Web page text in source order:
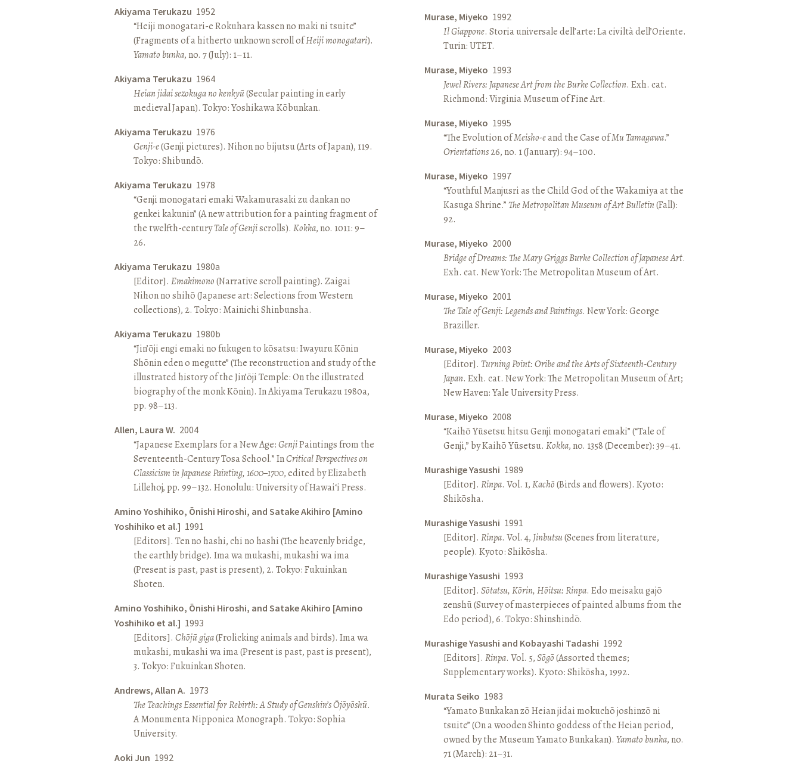
Akiyama Terukazu 1952
“Heiji monogatari-e Rokuhara kassen no maki ni tsuite”
(Fragments of a hitherto unknown scroll ofHeiji monogatari).
Yamato bunka, no. 7 (July): 1–11.
Akiyama Terukazu 1964
Heian jidai sezokuga no kenkyū(Secular painting in early
medieval Japan). Tokyo: Yoshikawa Kōbunkan.
Akiyama Terukazu 1976
Genji-e(Genji pictures). Nihon no bijutsu (Arts of Japan), 119.
Tokyo: Shibundō.
Akiyama Terukazu 1978
“Genji monogatari emaki Wakamurasaki zu dankan no
genkei kakunin” (A new attribution for a painting fragment of
the twelfth-centuryTale of Genjiscrolls). Kokka, no. 1011: 9–
26.
Akiyama Terukazu 1980a
[Editor]. Emakimono(Narrative scroll painting). Zaigai
Nihon no shihō (Japanese art: Selections from Western
collections), 2. Tokyo: Mainichi Shinbunsha.
Akiyama Terukazu 1980b
“Jin’ōji engi emaki no fukugen to kōsatsu: Iwayuru Kōnin
Shōnin eden o megutte” (The reconstruction and study of the
illustrated history of the Jin’ōji Temple: On the illustrated
biography of the monk Kōnin). In Akiyama Terukazu 1980a,
pp. 98–113.
Allen, Laura W. 2004
“Japanese Exemplars for a New Age:GenjiPaintings from the
Seventeenth-Century Tosa School.” InCritical Perspectives on
Classicism in Japanese Painting, 1600–1700, edited by Elizabeth
Lillehoj, pp. 99–132. Honolulu: University of Hawai‘i Press.
Amino Yoshihiko, Ōnishi Hiroshi, and Satake Akihiro [Amino
Yoshihiko et al.] 1991
[Editors]. Ten no hashi, chi no hashi (The heavenly bridge,
the earthly bridge). Ima wa mukashi, mukashi wa ima
(Present is past, past is present), 2. Tokyo: Fukuinkan
Shoten.
Amino Yoshihiko, Ōnishi Hiroshi, and Satake Akihiro [Amino
Yoshihiko et al.] 1993
[Editors]. Chōjū giga(Frolicking animals and birds). Ima wa
mukashi, mukashi wa ima (Present is past, past is present),
3. Tokyo: Fukuinkan Shoten.
Andrews, Allan A. 1973
The Teachings Essential for Rebirth: A Study of Genshin’s Ōjōyōshū.
A Monumenta Nipponica Monograph. Tokyo: Sophia
University.
Aoki Jun 1992
Murase, Miyeko 1992
Il Giappone. Storia universale dell’arte: La civiltà dell’Oriente.
Turin: UTET.
Murase, Miyeko 1993
Jewel Rivers: Japanese Art from the Burke Collection. Exh. cat.
Richmond: Virginia Museum of Fine Art.
Murase, Miyeko 1995
“The Evolution ofMeisho-eand the Case ofMu Tamagawa.”
Orientations26, no. 1 (January): 94–100.
Murase, Miyeko 1997
“Youthful Manjusri as the Child God of the Wakamiya at the
Kasuga Shrine.”The Metropolitan Museum of Art Bulletin(Fall):
92.
Murase, Miyeko 2000
Bridge of Dreams: The Mary Griggs Burke Collection of Japanese Art.
Exh. cat. New York: The Metropolitan Museum of Art.
Murase, Miyeko 2001
The Tale of Genji: Legends and Paintings. New York: George
Braziller.
Murase, Miyeko 2003
[Editor]. Turning Point: Oribe and the Arts of Sixteenth-Century
Japan. Exh. cat. New York: The Metropolitan Museum of Art;
New Haven: Yale University Press.
Murase, Miyeko 2008
“Kaihō Yūsetsu hitsu Genji monogatari emaki” (“Tale of
Genji,” by Kaihō Yūsetsu. Kokka, no. 1358 (December): 39–41.
Murashige Yasushi 1989
[Editor]. Rinpa. Vol. 1,Kachō(Birds and flowers). Kyoto:
Shikōsha.
Murashige Yasushi 1991
[Editor]. Rinpa. Vol. 4, Jinbutsu(Scenes from literature,
people). Kyoto: Shikōsha.
Murashige Yasushi 1993
[Editor]. Sōtatsu, Kōrin, Hōitsu: Rinpa. Edo meisaku gajō
zenshū (Survey of masterpieces of painted albums from the
Edo period), 6. Tokyo: Shinshindō.
Murashige Yasushi and Kobayashi Tadashi 1992
[Editors]. Rinpa. Vol. 5,Sōgō(Assorted themes;
Supplementary works). Kyoto: Shikōsha, 1992.
Murata Seiko 1983
“Yamato Bunkakan zō Heian jidai mokuchō joshinzō ni
tsuite” (On a wooden Shinto goddess of the Heian period,
owned by the Museum Yamato Bunkakan). Yamato bunka, no.
71 (March): 21–31.